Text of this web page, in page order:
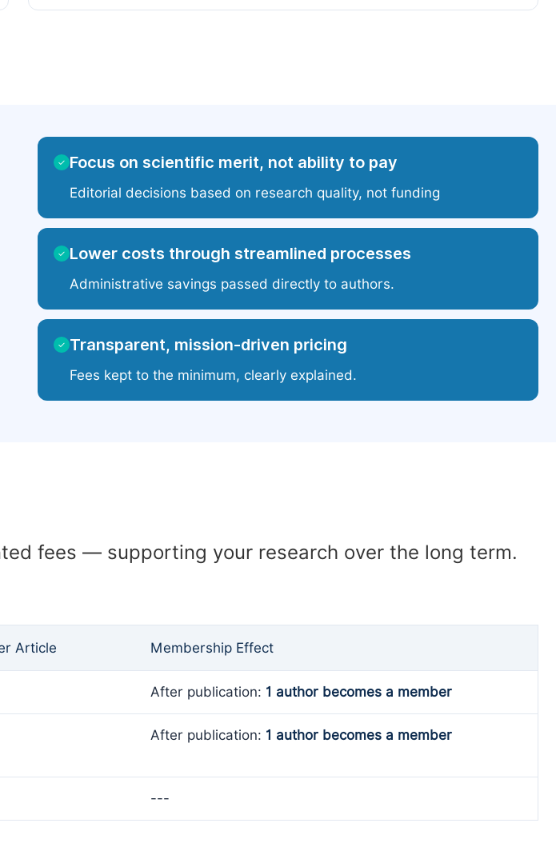
✓ Focus on scientific merit, not ability to pay
Editorial decisions based on research quality, not funding
✓ Lower costs through streamlined processes
Administrative savings passed directly to authors.
✓ Transparent, mission-driven pricing
Fees kept to the minimum, clearly explained.
fees — supporting your research over the long term.
Article Membership Effect
After publication: 1 author becomes a member
After publication: 1 author becomes a member
---